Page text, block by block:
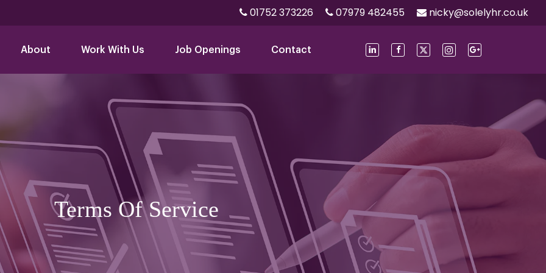
01752 373226 07979 482455 nicky@solelyhr.co.uk
About Work With Us Job Openings Contact
Terms Of Service